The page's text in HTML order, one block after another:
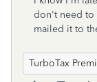
don't need to
mailed it to
TurboTax